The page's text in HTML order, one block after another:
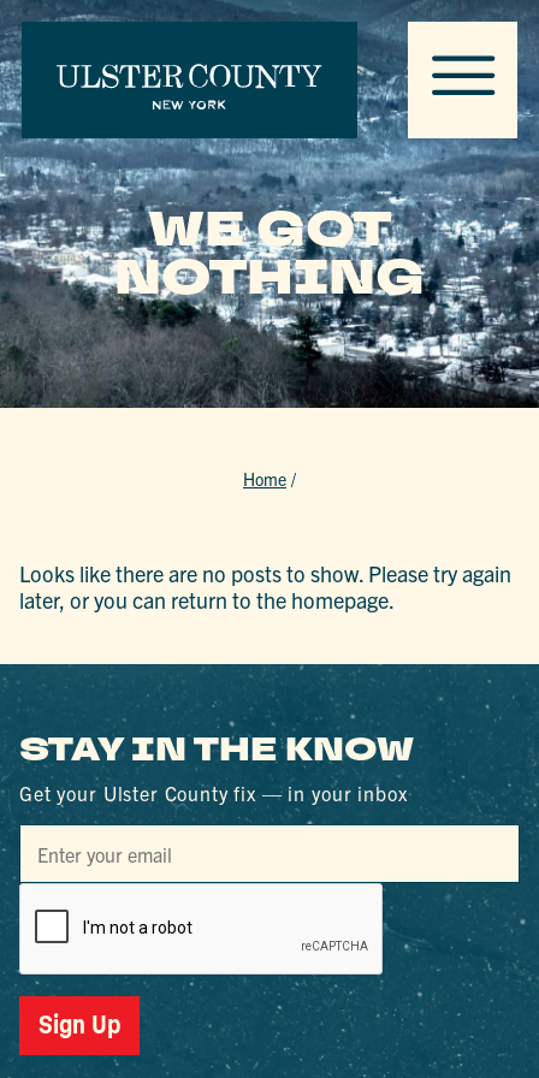
WE GOT
NOTHING
Home /
Looks like there are no posts to show. Please try again
later, or you can return to the homepage.
STAY IN THE KNOW
Get your Ulster County fix — in your inbox
Sign Up